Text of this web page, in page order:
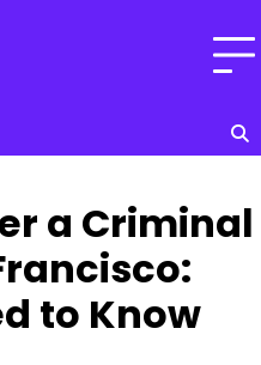
a Criminal
to Know